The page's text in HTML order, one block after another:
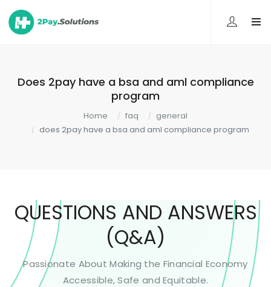
Does 2pay have a bsa and aml compliance
program
Home faq
general
does 2pay have a bsa and aml compliance program
QUESTIONS AND ANSWERS
(Q&A)
Passionate About Making the Financial Economy
Accessible, Safe and Equitable.